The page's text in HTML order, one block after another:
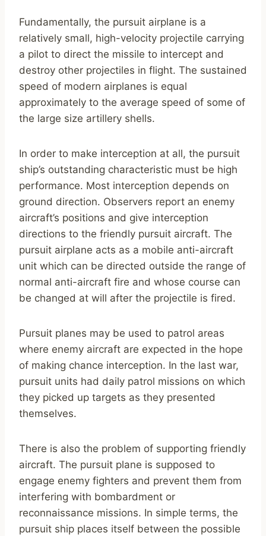
Fundamentally, the pursuit airplane is a
relatively small, high-velocity projectile carrying
a pilot to direct the missile to intercept and
destroy other projectiles in flight. The sustained
speed of modern airplanes is equal
approximately to the average speed of some of
the large size artillery shells.
In order to make interception at all, the pursuit
ship’s outstanding characteristic must be high
performance. Most interception depends on
ground direction. Observers report an enemy
aircraft’s positions and give interception
directions to the friendly pursuit aircraft. The
pursuit airplane acts as a mobile anti-aircraft
unit which can be directed outside the range of
normal anti-aircraft fire and whose course can
be changed at will after the projectile is fired.
Pursuit planes may be used to patrol areas
where enemy aircraft are expected in the hope
of making chance interception. In the last war,
pursuit units had daily patrol missions on which
they picked up targets as they presented
themselves.
There is also the problem of supporting friendly
aircraft. The pursuit plane is supposed to
engage enemy fighters and prevent them from
interfering with bombardment or
reconnaissance missions. In simple terms, the
pursuit ship places itself between the possible